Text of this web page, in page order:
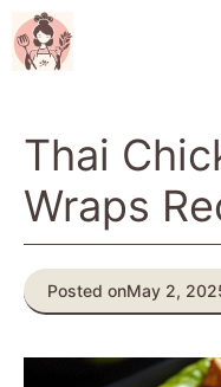
Skip
to
content
Thai
Wraps
Posted onMay 2,